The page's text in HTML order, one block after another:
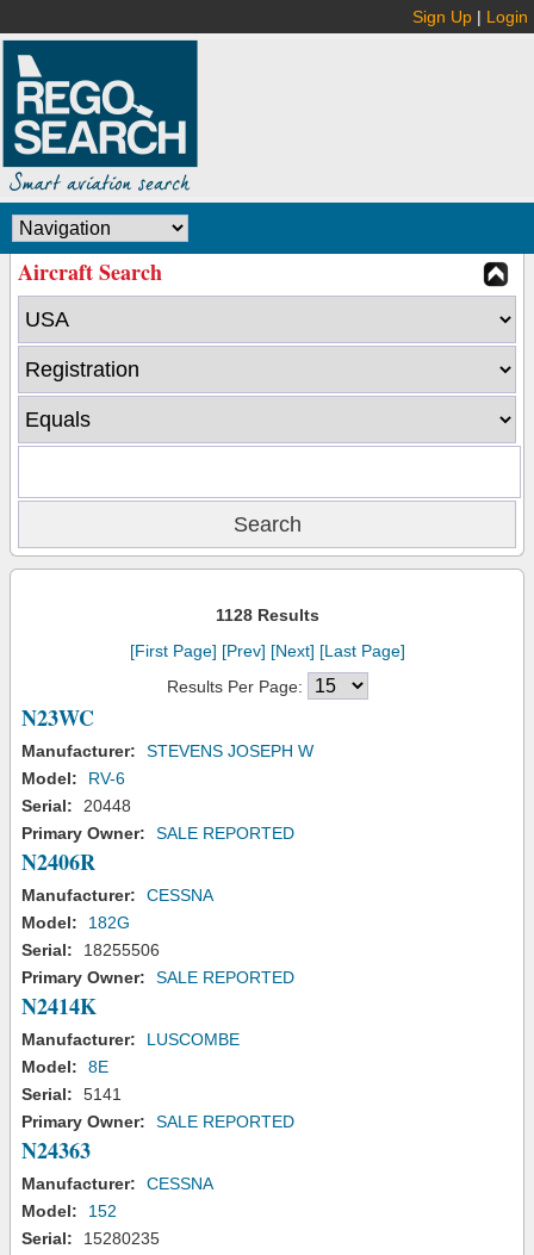
Sign Up | Login
Aircraft Search
1128 Results
[First Page] [Prev] [Next] [Last Page]
Results Per Page:
N23WC
Manufacturer:
STEVENS JOSEPH W
Model:
RV-6
Serial:
20448
Primary Owner:
SALE REPORTED
N2406R
Manufacturer:
CESSNA
Model:
182G
Serial:
18255506
Primary Owner:
SALE REPORTED
N2414K
Manufacturer:
LUSCOMBE
Model:
8E
Serial:
5141
Primary Owner:
SALE REPORTED
N24363
Manufacturer:
CESSNA
Model:
152
Serial:
15280235